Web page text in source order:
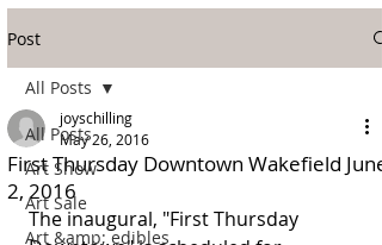
Post
All Posts
Art Show
Art Sale
Art &amp; edibles
All Posts
First Thursday Downtown Wakefield June
2, 2016
joyschilling
May 26, 2016
The inaugural, "First Thursday